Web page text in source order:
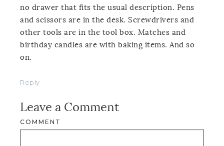
no drawer that fits the usual description. Pens
and scissors are in the desk. Screwdrivers and
other tools are in the tool box. Matches and
birthday candles are with baking items. And so
on.
Reply
Leave a Comment
COMMENT